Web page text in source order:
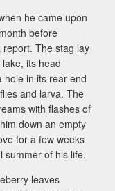
he came upon
before
The stag lay
its head
hole in its rear end
and larva. The
with flashes of
down an empty
for a few weeks
summer of his life.
leaves